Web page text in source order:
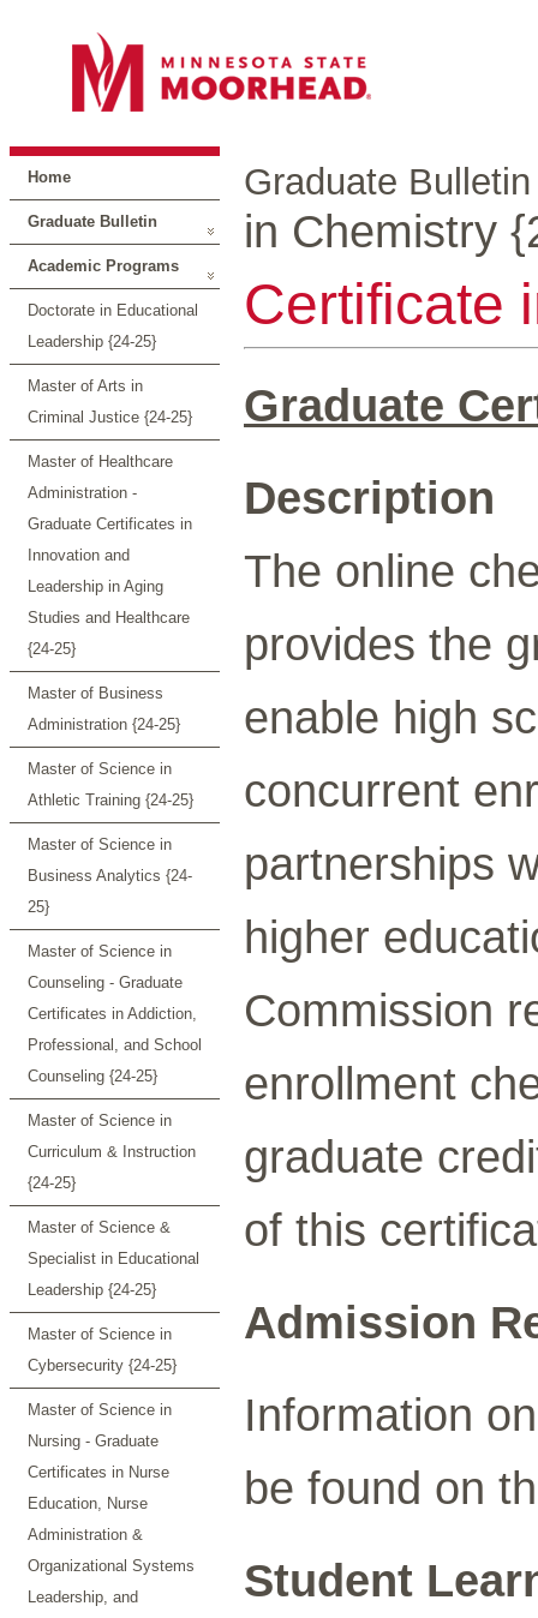
Home
Graduate Bulletin
Academic Programs
Doctorate in Educational
Leadership {24-25}
Master of Arts in
Criminal Justice {24-25}
Master of Healthcare
Administration -
Graduate Certificates in
Innovation and
Leadership in Aging
Studies and Healthcare
{24-25}
Master of Business
Administration {24-25}
Master of Science in
Athletic Training {24-25}
Master of Science in
Business Analytics {24-
25}
Master of Science in
Counseling - Graduate
Certificates in Addiction,
Professional, and School
Counseling {24-25}
Master of Science in
Curriculum & Instruction
{24-25}
Master of Science &
Specialist in Educational
Leadership {24-25}
Master of Science in
Cybersecurity {24-25}
Master of Science in
Nursing - Graduate
Certificates in Nurse
Education, Nurse
Administration &
Organizational Systems
Leadership, and
Graduate Bulletin
in Chemistry
Certificate
Graduate
Description
The online
provides the
enable high
concurrent
partnerships
higher
Commission
enrollment
graduate
of this
Admission
Information
be found on
Student